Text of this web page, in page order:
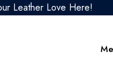
Love Here!